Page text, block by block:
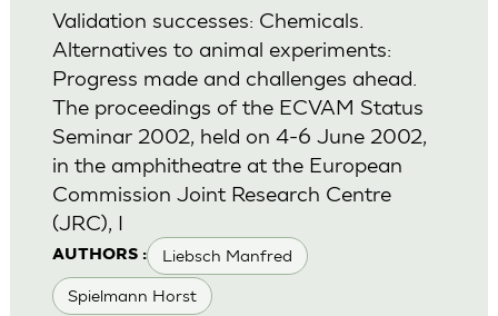
AUTHORS : Liebsch Manfred
Spielmann Horst
Validation successes: Chemicals.
Alternatives to animal experiments:
Progress made and challenges ahead.
The proceedings of the ECVAM Status
Seminar 2002, held on 4-6 June 2002,
in the amphitheatre at the European
Commission Joint Research Centre
(JRC), I